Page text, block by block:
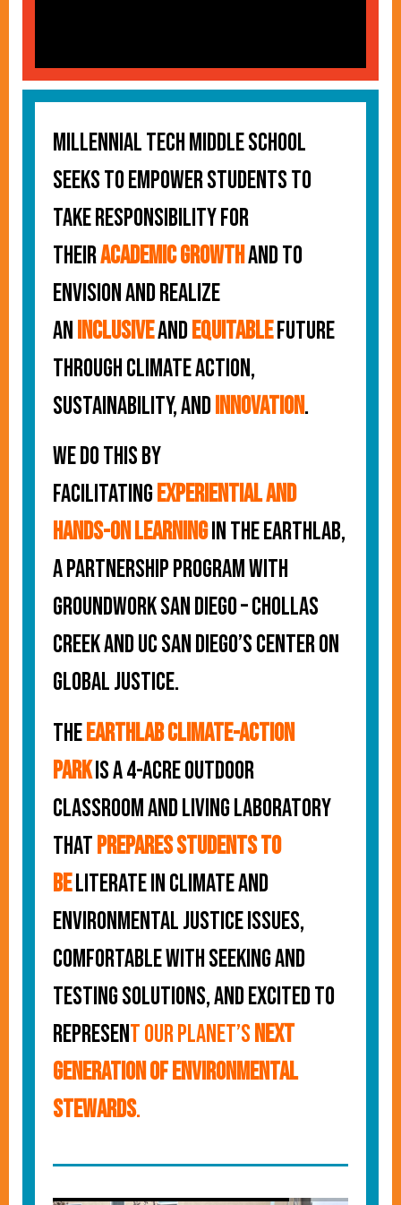
Millennial Tech Middle School
seeks to empower students to
take responsibility for
theiracademic growthand to
envision and realize
aninclusiveandequitablefuture
through climate action,
sustainability, andinnovation.
We do this by
facilitatingexperiential and
hands-on learningin the EarthLab,
a partnership program with
Groundwork San Diego – Chollas
Creek and UC San Diego’s Center on
Global Justice.
The EarthLab Climate-Action
Parkis a 4-acre outdoor
classroom and living laboratory
that prepares students to
beliterate in climate and
environmental justice issues,
comfortable with seeking and
testing solutions, and excited to
represent our planet’s next
generation of environmental
stewards.